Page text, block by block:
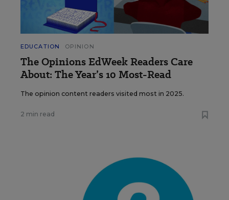
EDUCATION OPINION
The Opinions EdWeek Readers Care
About: The Year’s 10 Most-Read
The opinion content readers visited most in 2025.
2 min read